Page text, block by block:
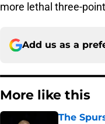
more lethal three-
Add us as a
More like this
The